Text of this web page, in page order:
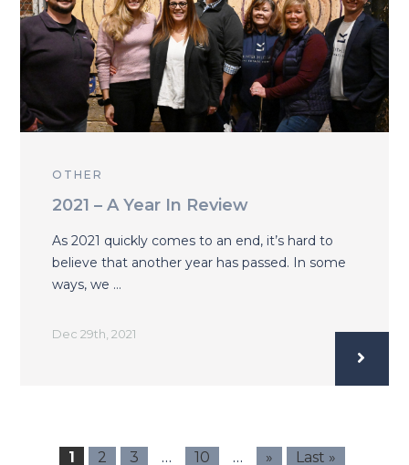
OTHER
2021 – A Year In Review
As 2021 quickly comes to an end, it’s hard to
believe that another year has passed. In some
ways, we …
Dec 29th, 2021
1 2 3 … 10 … » Last »